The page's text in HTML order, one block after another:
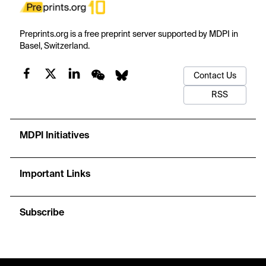
Preprints.org is a free preprint server supported by MDPI in
Basel, Switzerland.
Contact Us
RSS
MDPI Initiatives
Important Links
Subscribe